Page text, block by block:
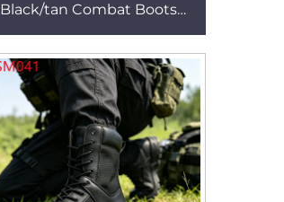
Black/tan Combat Boots
Outsole Tactical Boots
HSM031